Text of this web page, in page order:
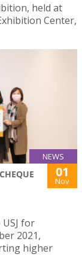
held at
Center,
NEWS
01
Nov
for
2021,
higher